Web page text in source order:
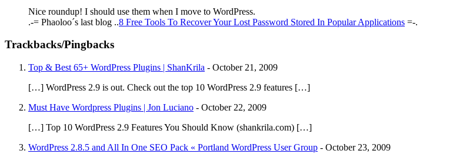
Nice roundup! I should use them when I move to WordPress.
.-= Phaoloo´s last blog ..8 Free Tools To Recover Your Lost Password Stored In Popular Applications =-.
Trackbacks/Pingbacks
Top & Best 65+ WordPress Plugins | ShanKrila - October 21, 2009
[…] WordPress 2.9 is out. Check out the top 10 WordPress 2.9 features […]
Must Have Wordpress Plugins | Jon Luciano - October 22, 2009
[…] Top 10 WordPress 2.9 Features You Should Know (shankrila.com) […]
WordPress 2.8.5 and All In One SEO Pack « Portland WordPress User Group - October 23, 2009